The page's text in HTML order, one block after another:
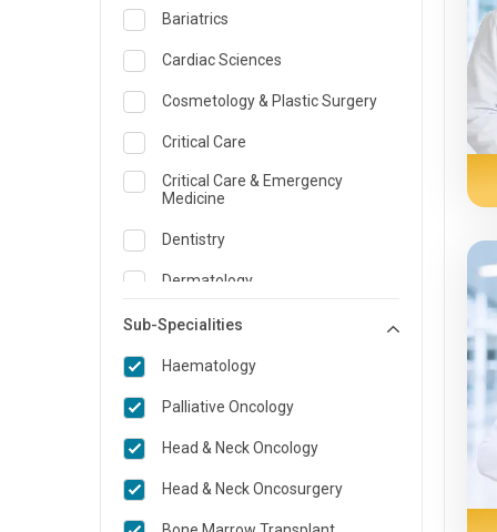
Bariatrics
Cardiac Sciences
Cosmetology & Plastic Surgery
Critical Care
Critical Care & Emergency
Medicine
Dentistry
Dermatology
Dietician and Nutrition
ENT
Emergency Medicine
Endocrinology & Diabetes Care
Family Medicine Specialist
Gastroenterology & Hepatology
Sub-Specialities
Haematology
Palliative Oncology
Head & Neck Oncology
Head & Neck Oncosurgery